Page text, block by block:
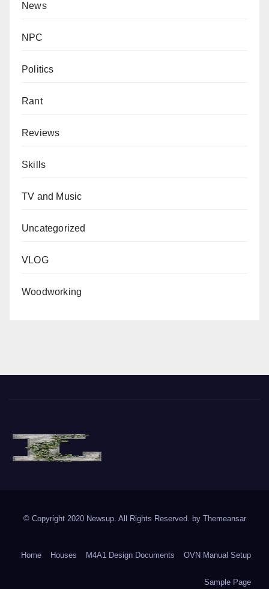
News
NPC
Politics
Rant
Reviews
Skills
TV and Music
Uncategorized
VLOG
Woodworking
© Copyright 2020 Newsup. All Rights Reserved. by Themeansar
Home Houses M4A1 Design Documents OVN Manual Setup
Sample Page